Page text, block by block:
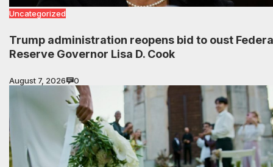
Uncategorized
Trump administration reopens bid to oust
Reserve Governor Lisa D. Cook
August 7, 2026 0